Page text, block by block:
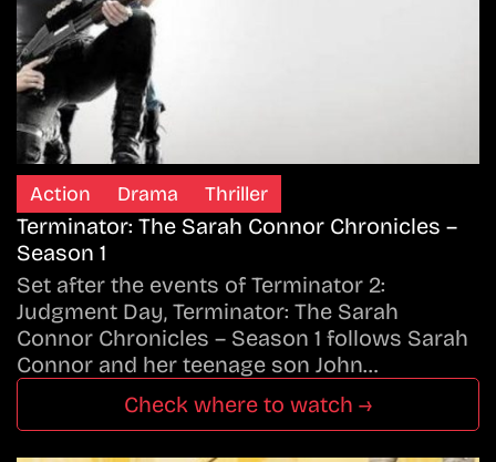
Action Drama Thriller
Terminator: The Sarah Connor Chronicles –
Season 1
Set after the events of Terminator 2:
Judgment Day, Terminator: The Sarah
Connor Chronicles – Season 1 follows Sarah
Connor and her teenage son John…
Check where to watch →